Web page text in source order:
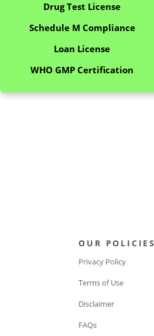
Drug Test License
Schedule M Compliance
Loan License
WHO GMP Certification
OUR POLICIES
Privacy Policy
Terms of Use
Disclaimer
FAQs